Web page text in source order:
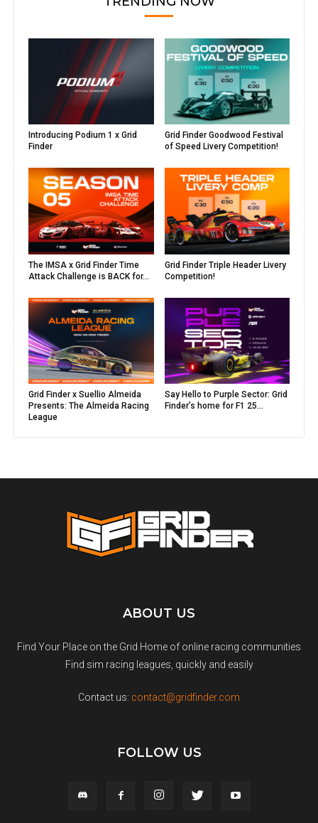
Introducing Podium 1 x Grid
Finder
Grid Finder Goodwood Festival
of Speed Livery Competition!
The IMSA x Grid Finder Time
Attack Challenge is BACK for...
Grid Finder Triple Header Livery
Competition!
Grid Finder x Suellio Almeida
Presents: The Almeida Racing
League
Say Hello to Purple Sector: Grid
Finder’s home for F1 25...
ABOUT US
Find Your Place on the Grid Home of online racing communities
Find sim racing leagues, quickly and easily
Contact us: contact@gridfinder.com
FOLLOW US